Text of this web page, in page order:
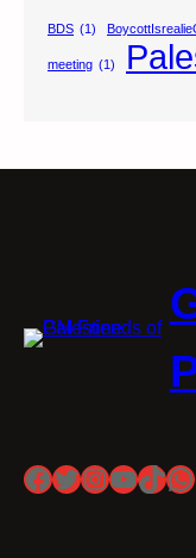
BDS (1)
meeting (1)
Facebook
Twitter
Instagram